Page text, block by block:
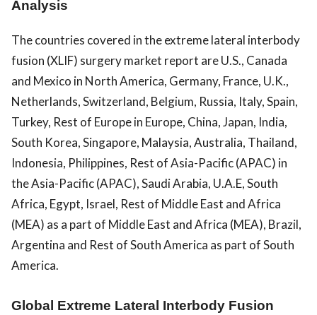
Analysis
The countries covered in the extreme lateral interbody
fusion (XLIF) surgery market report are U.S., Canada
and Mexico in North America, Germany, France, U.K.,
Netherlands, Switzerland, Belgium, Russia, Italy, Spain,
Turkey, Rest of Europe in Europe, China, Japan, India,
South Korea, Singapore, Malaysia, Australia, Thailand,
Indonesia, Philippines, Rest of Asia-Pacific (APAC) in
the Asia-Pacific (APAC), Saudi Arabia, U.A.E, South
Africa, Egypt, Israel, Rest of Middle East and Africa
(MEA) as a part of Middle East and Africa (MEA), Brazil,
Argentina and Rest of South America as part of South
America.
Global Extreme Lateral Interbody Fusion